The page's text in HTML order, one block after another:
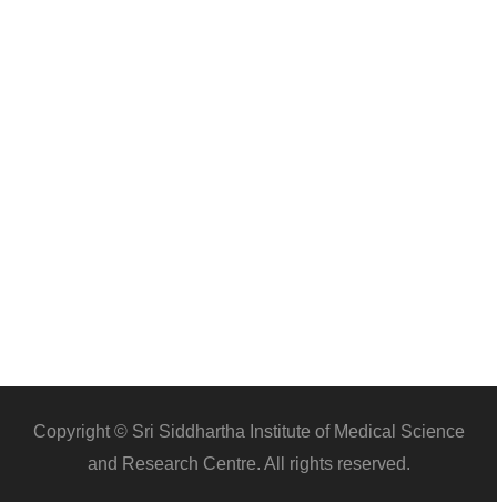
Copyright © Sri Siddhartha Institute of Medical Science
and Research Centre. All rights reserved.